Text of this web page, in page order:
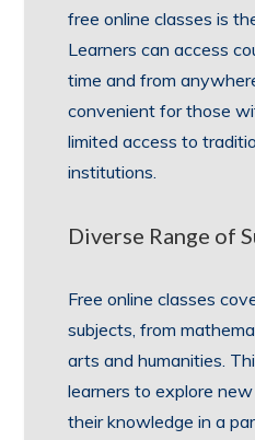
free online classes is
Learners can access
time and from
convenient for those
limited access to
institutions.
Diverse Range of
Free online classes
subjects, from
arts and humanities.
learners to explore
their knowledge in a